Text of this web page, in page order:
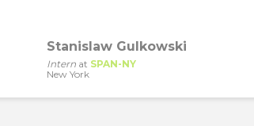
Stanislaw Gulkowski
Intern at SPAN-NY
New York